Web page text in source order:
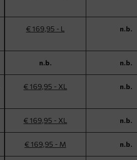
€ 169,95 - L n.b.
n.b. n.b.
€ 169,95 - XL n.b.
€ 169,95 - XL n.b.
€ 169,95 - M n.b.